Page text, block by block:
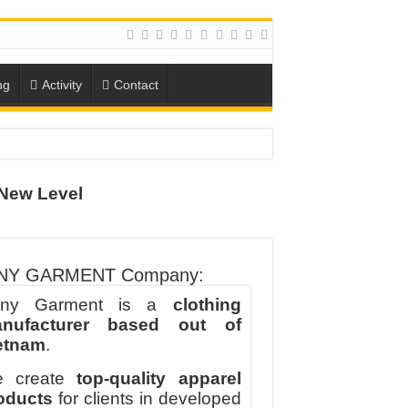
Activity Contact
SCHOOL SEASON
Level
GARMENT Company:
Garment is a clothing
based out of
.
createtop-quality apparel
for clients in developed